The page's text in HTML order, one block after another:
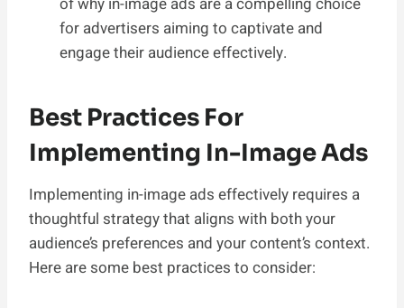
for advertisers aiming to captivate and
engage their audience effectively.
Best Practices For
Implementing In-Image Ads
Implementing in-image ads effectively requires a
thoughtful strategy that aligns with both your
audience’s preferences and your content’s context.
Here are some best practices to consider: